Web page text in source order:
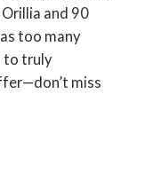
and 90
too many
to truly
miss